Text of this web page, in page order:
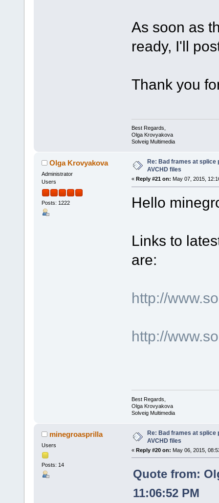
As soon as
ready, I'll
Thank you
Best Regards,
Olga Krovyakova
Solveig Multimedia
Olga Krovyakova
Administrator
Users
Posts: 1222
Re: Bad frames at splice
AVCHD files
« Reply #21 on: May 07, 2015,
Hello
Links to
are:
http://
http://
Best Regards,
Olga Krovyakova
Solveig Multimedia
minegroasprilla
Users
Posts: 14
Re: Bad frames at splice
AVCHD files
« Reply #20 on: May 06, 2015,
Quote from:
11:06:52 PM